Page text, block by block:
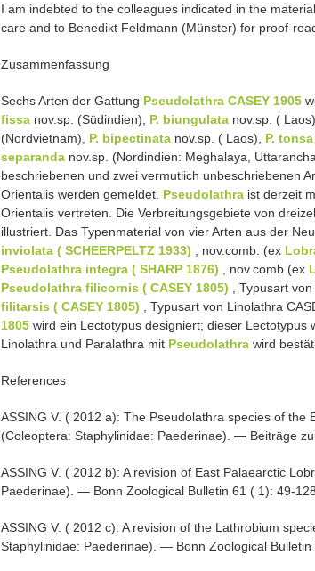
I am indebted to the colleagues indicated in the
care and to Benedikt Feldmann (Münster) for proof-
Zusammenfassung
Sechs Arten der Gattung Pseudolathra CASEY 1905
fissa nov.sp. (Südindien), P. biungulata nov.sp. ( Laos),
(Nordvietnam), P. bipectinata nov.sp. ( Laos), P. tonsa
separanda nov.sp. (Nordindien: Meghalaya,
beschriebenen und zwei vermutlich unbeschriebenen
Orientalis werden gemeldet. Pseudolathra ist derzeit
Orientalis vertreten. Die Verbreitungsgebiete von
illustriert. Das Typenmaterial von vier Arten aus der
inviolata ( SCHEERPELTZ 1933) , nov.comb. (ex
Pseudolathra integra ( SHARP 1876) , nov.comb (ex
Pseudolathra filicornis ( CASEY 1805) , Typusart
filitarsis ( CASEY 1805) , Typusart von Linolathra
1805 wird ein Lectotypus designiert; dieser Lectotypus
Linolathra und Paralathra mit Pseudolathra wird
References
ASSING V. ( 2012 a): The Pseudolathra species of the
(Coleoptera: Staphylinidae: Paederinae). — Beiträge
ASSING V. ( 2012 b): A revision of East Palaearctic
Paederinae). — Bonn Zoological Bulletin 61 ( 1): 49-128.
ASSING V. ( 2012 c): A revision of the Lathrobium
Staphylinidae: Paederinae). — Bonn Zoological Bulletin